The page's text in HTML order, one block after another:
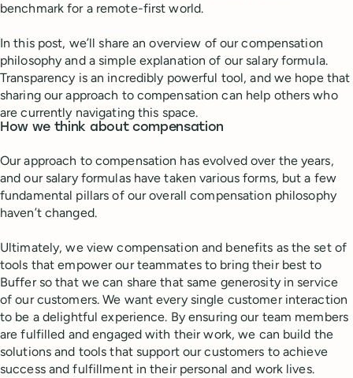
benchmark for a remote-first world.
In this post, we’ll share an overview of our compensation
philosophy and a simple explanation of our salary formula.
Transparency is an incredibly powerful tool, and we hope that
sharing our approach to compensation can help others who
are currently navigating this space.
How we think about compensation
Our approach to compensation has evolved over the years,
and our salary formulas have taken various forms, but a few
fundamental pillars of our overall compensation philosophy
haven’t changed.
Ultimately, we view compensation and benefits as the set of
tools that empower our teammates to bring their best to
Buffer so that we can share that same generosity in service
of our customers. We want every single customer interaction
to be a delightful experience. By ensuring our team members
are fulfilled and engaged with their work, we can build the
solutions and tools that support our customers to achieve
success and fulfillment in their personal and work lives.